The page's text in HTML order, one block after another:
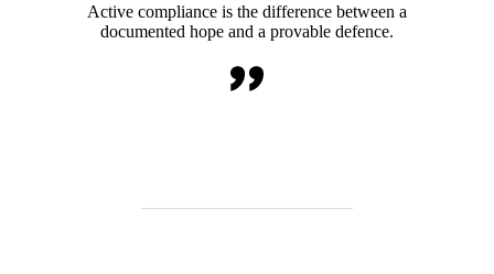
Active compliance is the difference between a
documented hope and a provable defence.